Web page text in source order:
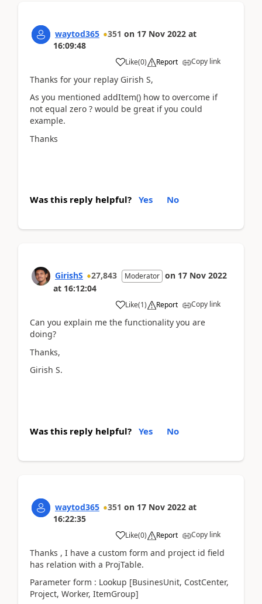
waytod365 351 on 17 Nov 2022 at
16:09:48
Like(0) Report Copy link
Thanks for your replay Girish S,
As you mentioned addItem() how to overcome if
not equal zero ? would be great if you could
example.
Thanks
Was this reply helpful? Yes No
GirishS 27,843 Moderator on 17 Nov 2022
at 16:12:04
Like(1) Report Copy link
Can you explain me the functionality you are
doing?
Thanks,
Girish S.
Was this reply helpful? Yes No
waytod365 351 on 17 Nov 2022 at
16:22:35
Like(0) Report Copy link
Thanks , I have a custom form and project id field
has relation with a ProjTable.
Parameter form : Lookup [BusinesUnit, CostCenter,
Project, Worker, ItemGroup]